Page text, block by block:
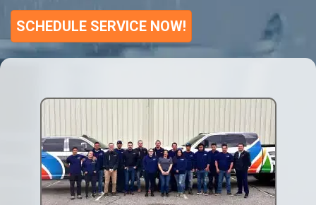
SCHEDULE SERVICE NOW!